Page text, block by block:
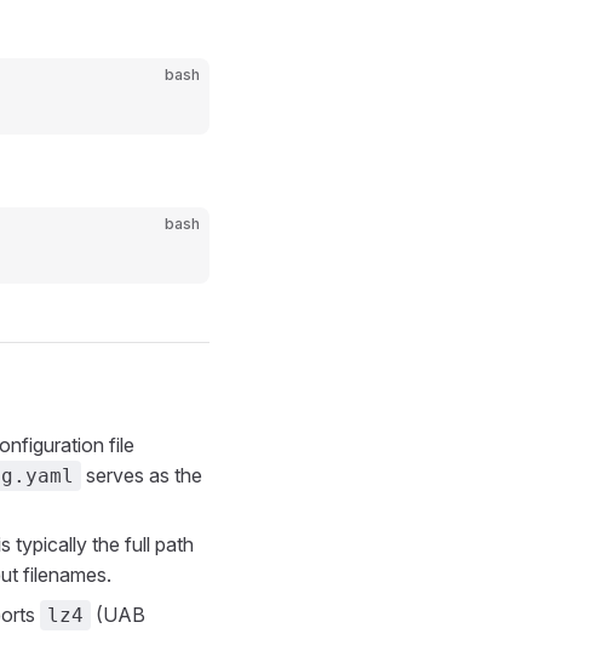
bash
bash
file
serves as the
typically the full path
filenames.
lz4
(UAB